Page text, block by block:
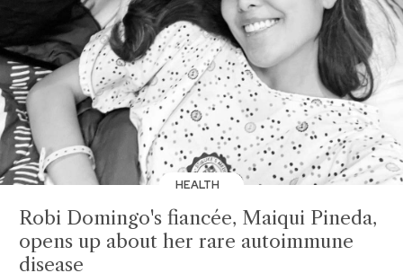
HEALTH
Robi Domingo's fiancée, Maiqui Pineda,
opens up about her rare autoimmune
disease